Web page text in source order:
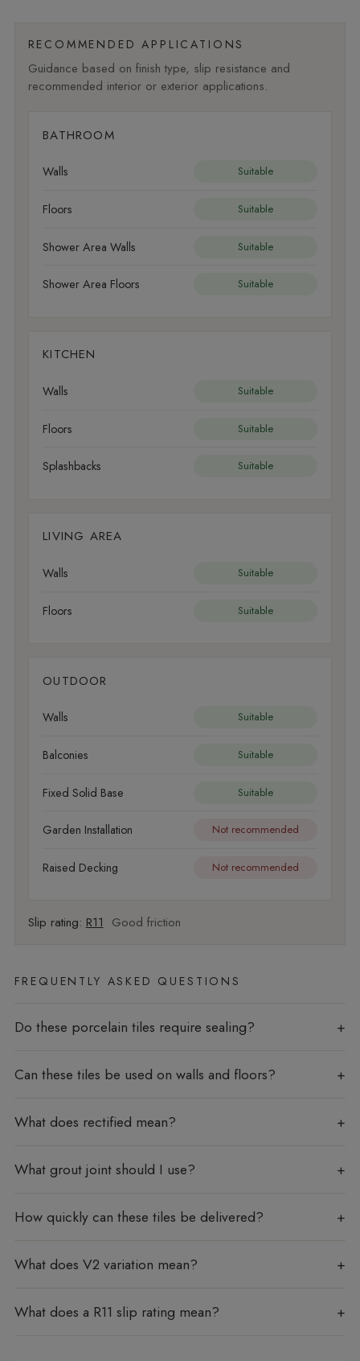
RECOMMENDED APPLICATIONS
Guidance based on finish type, slip resistance and
recommended interior or exterior applications.
BATHROOM
Walls Suitable
Floors Suitable
Shower Area Walls Suitable
Shower Area Floors Suitable
KITCHEN
Walls Suitable
Floors Suitable
Splashbacks Suitable
LIVING AREA
Walls Suitable
Floors Suitable
OUTDOOR
Walls Suitable
Balconies Suitable
Fixed Solid Base Suitable
Garden Installation Not recommended
Raised Decking Not recommended
Slip rating: R11 Good friction
FREQUENTLY ASKED QUESTIONS
Do these porcelain tiles require sealing?
Can these tiles be used on walls and floors?
What does rectified mean?
What grout joint should I use?
How quickly can these tiles be delivered?
What does V2 variation mean?
What does a R11 slip rating mean?